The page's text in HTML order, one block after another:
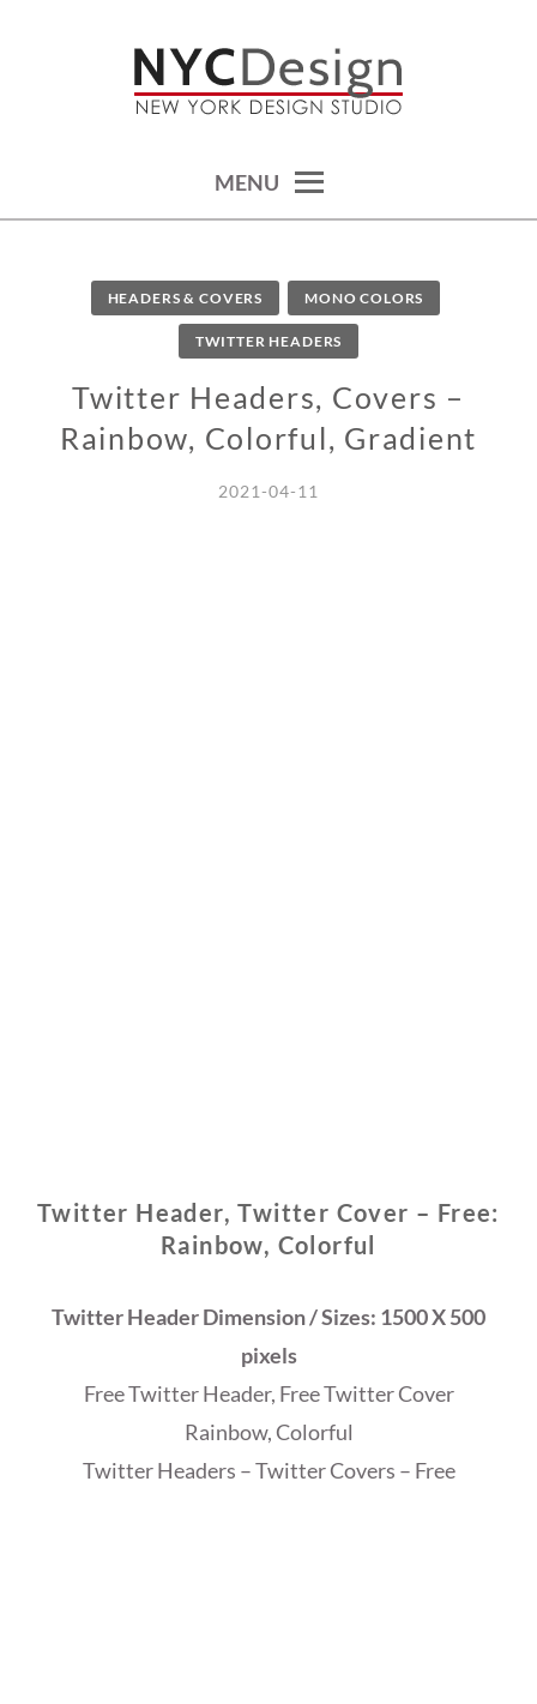
THINGS
MENU
HEADERS & COVERS MONO COLORS
TWITTER HEADERS
Twitter Headers, Covers –
Rainbow, Colorful, Gradient
2021-04-11
Twitter Header, Twitter Cover – Free:
Rainbow, Colorful
Twitter Header Dimension / Sizes: 1500 X 500
pixels
Free Twitter Header, Free Twitter Cover
Rainbow, Colorful
Twitter Headers – Twitter Covers – Free